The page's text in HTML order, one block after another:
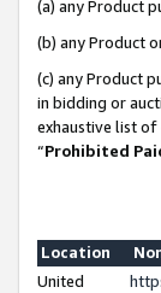
(a) any Product
(b) any Product
(c) any Product
in bidding or
exhaustive list of
“Prohibited
Location
United